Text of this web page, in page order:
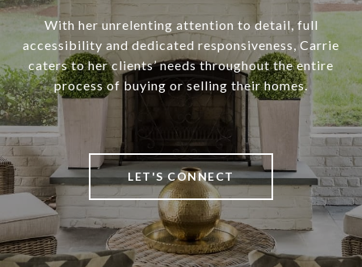
With her unrelenting attention to detail, full
accessibility and dedicated responsiveness, Carrie
caters to her clients’ needs throughout the entire
process of buying or selling their homes.
LET'S CONNECT